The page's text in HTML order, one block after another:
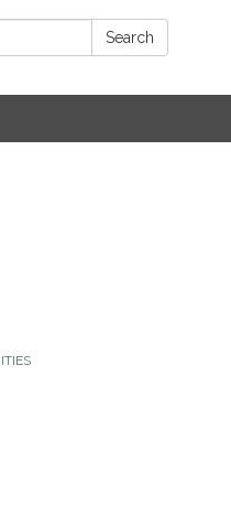
Search